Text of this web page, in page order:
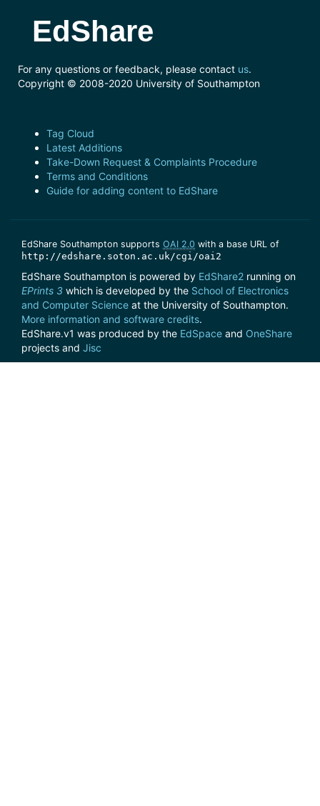
EdShare
For any questions or feedback, please contact us.
Copyright © 2008-2020 University of Southampton
Tag Cloud
Latest Additions
Take-Down Request & Complaints Procedure
Terms and Conditions
Guide for adding content to EdShare
EdShare Southampton supports OAI 2.0 with a base URL of
http://edshare.soton.ac.uk/cgi/oai2
EdShare Southampton is powered by EdShare2 running on
EPrints 3 which is developed by the School of Electronics
and Computer Science at the University of Southampton.
More information and software credits.
EdShare.v1 was produced by the EdSpace and OneShare
projects and Jisc